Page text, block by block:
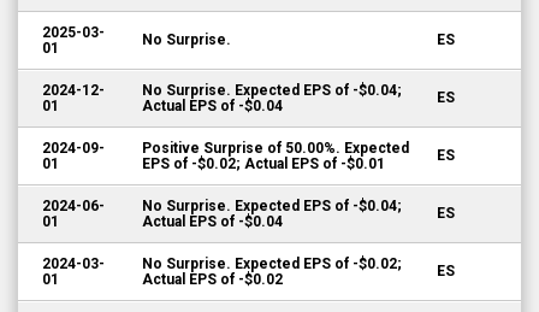
2025-03-
01
No Surprise. ES
2024-12-
01
No Surprise. Expected EPS of -$0.04;
Actual EPS of -$0.04
ES
2024-09-
01
Positive Surprise of 50.00%. Expected
EPS of -$0.02; Actual EPS of -$0.01
ES
2024-06-
01
No Surprise. Expected EPS of -$0.04;
Actual EPS of -$0.04
ES
2024-03-
01
No Surprise. Expected EPS of -$0.02;
Actual EPS of -$0.02
ES